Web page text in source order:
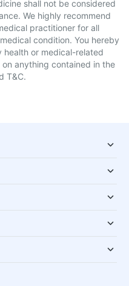
shall not be considered
We highly recommend
practitioner for all
condition. You hereby
health or medical-related
anything contained in the
T&C.